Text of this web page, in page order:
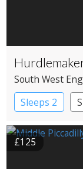
South West
Sleeps 2
£125